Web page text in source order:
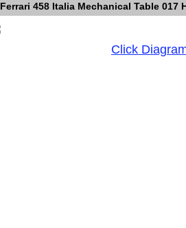
Ferrari 458 Italia Mechanical Table 017
Click